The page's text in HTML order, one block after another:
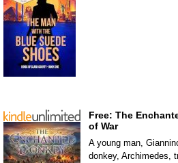
Free: The
of War
A young man,
donkey, Archimedes,